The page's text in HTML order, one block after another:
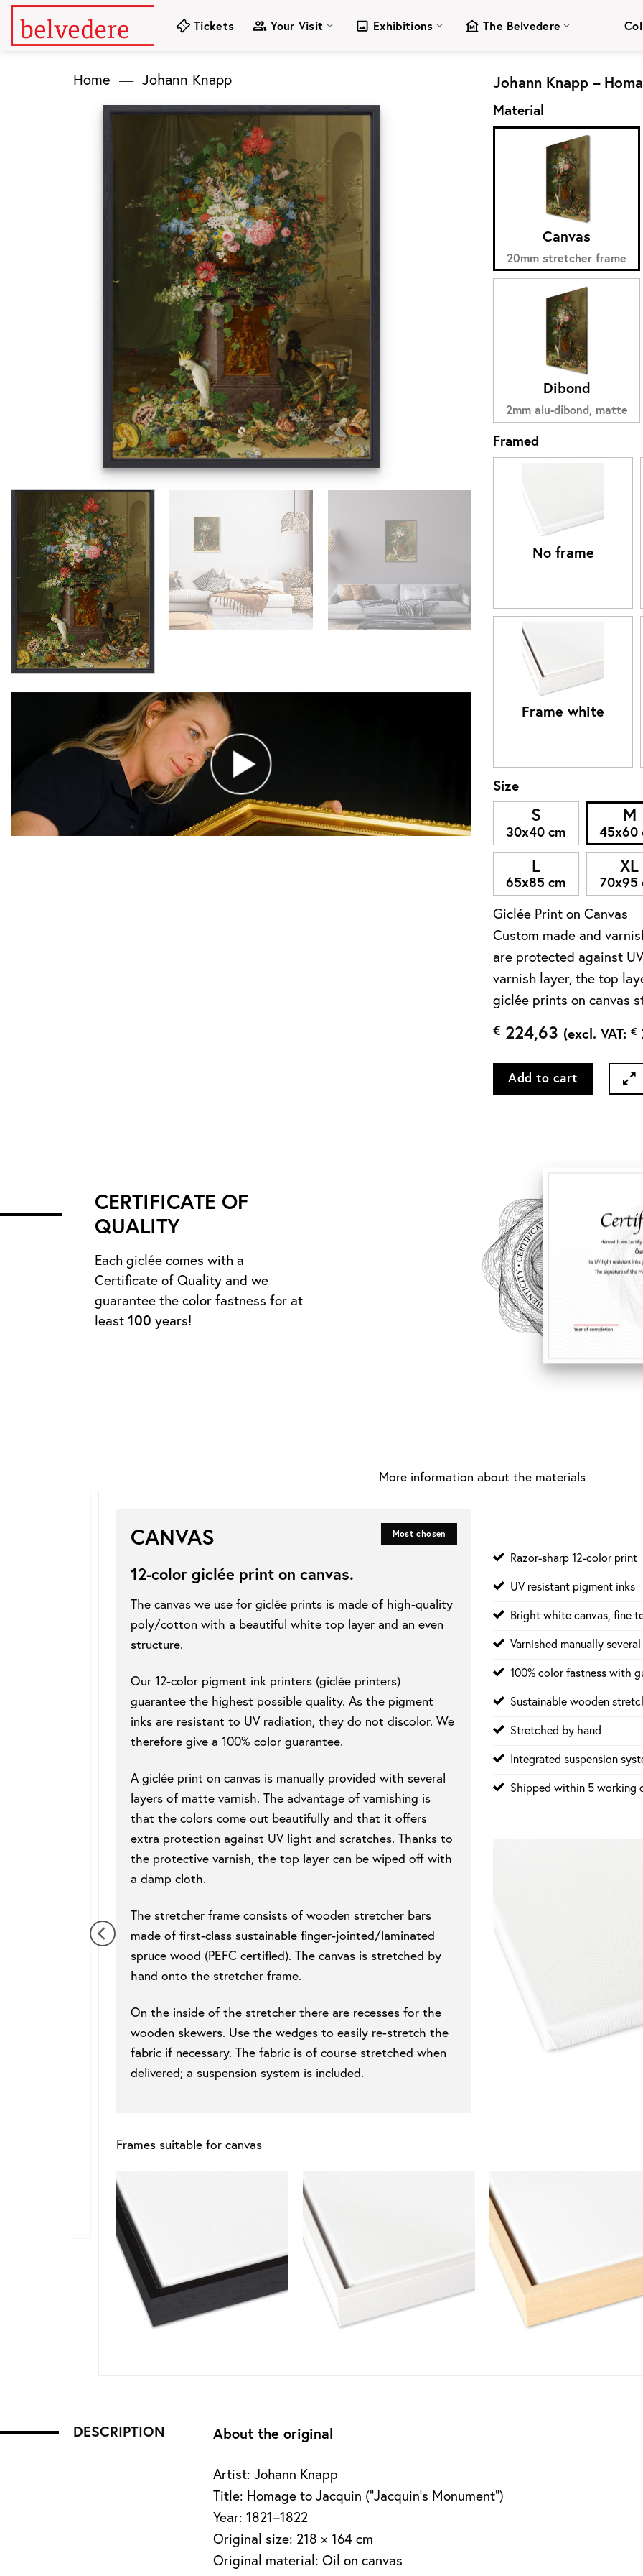
Skip
content
Tickets Your Visit Exhibitions The Belvedere
Home — Johann Knapp Johann Knapp –
Material
Canvas
20mm stretcher frame
Dibond
2mm alu-dibond, matte
Framed
No frame
Frame white
Size
S
30x40 cm
M
45x60
L
65x85 cm
XL
70x95
Giclée Print on Canvas
Custom made and
are protected against
varnish layer, the top
giclée prints on canvas
€ 224,63 (excl. VAT: €
Add to cart
CERTIFICATE OF
QUALITY
Each giclée comes with a
Certificate of Quality and we
guarantee the color fastness for at
least 100 years!
More information about the materials
Most chosen
CANVAS
12-color giclée print on canvas.
The canvas we use for giclée prints is made of high-quality
poly/cotton with a beautiful white top layer and an even
structure.
Our 12-color pigment ink printers (giclée printers)
guarantee the highest possible quality. As the pigment
inks are resistant to UV radiation, they do not discolor. We
therefore give a 100% color guarantee.
A giclée print on canvas is manually provided with several
layers of matte varnish. The advantage of varnishing is
that the colors come out beautifully and that it offers
extra protection against UV light and scratches. Thanks to
the protective varnish, the top layer can be wiped off with
a damp cloth.
The stretcher frame consists of wooden stretcher bars
made of first-class sustainable finger-jointed/laminated
spruce wood (PEFC certified). The canvas is stretched by
hand onto the stretcher frame.
On the inside of the stretcher there are recesses for the
wooden skewers. Use the wedges to easily re-stretch the
fabric if necessary. The fabric is of course stretched when
delivered; a suspension system is included.
Razor-sharp 12-color print
UV resistant pigment inks
Bright white canvas, fine
Varnished manually
100% color fastness with
Sustainable wooden
Stretched by hand
Integrated suspension
Shipped within 5 working
Frames suitable for canvas
DESCRIPTION About the original
Artist: Johann Knapp
Title: Homage to Jacquin (“Jacquin’s Monument”)
Year: 1821–1822
Original size: 218 × 164 cm
Original material: Oil on canvas